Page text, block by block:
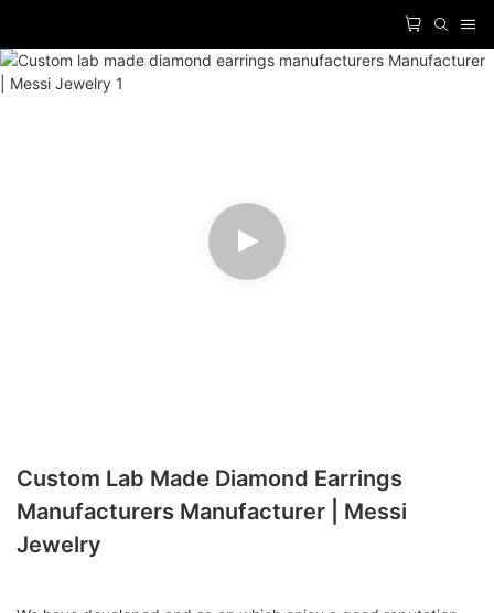
Custom Lab Made Diamond Earrings
Manufacturers Manufacturer | Messi
Jewelry